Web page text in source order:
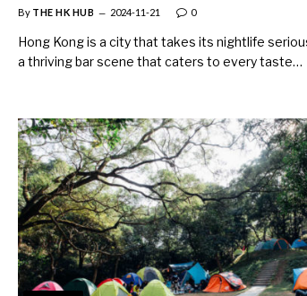
By THE HK HUB 2024-11-21 0
Hong Kong is a city that takes its nightlife
a thriving bar scene that caters to every taste…